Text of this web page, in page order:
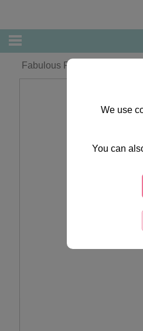
Fabulous Fiance Forever
We use
You can